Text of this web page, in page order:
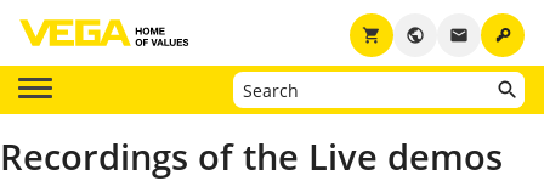
key
email
public
shopping_cart
Recordings of the Live demos